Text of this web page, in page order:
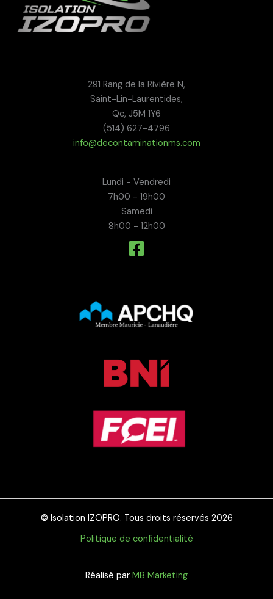
291 Rang de la Rivière N,
Saint-Lin-Laurentides,
Qc, J5M 1Y6
(514) 627-4796
info@decontaminationms.com
Lundi - Vendredi
7h00 - 19h00
Samedi
8h00 - 12h00
© Isolation IZOPRO. Tous droits réservés 2026
Politique de confidentialité
Réalisé par MB Marketing